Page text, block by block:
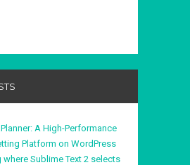
A High-Performance
Platform on WordPress
where Sublime Text 2 selects